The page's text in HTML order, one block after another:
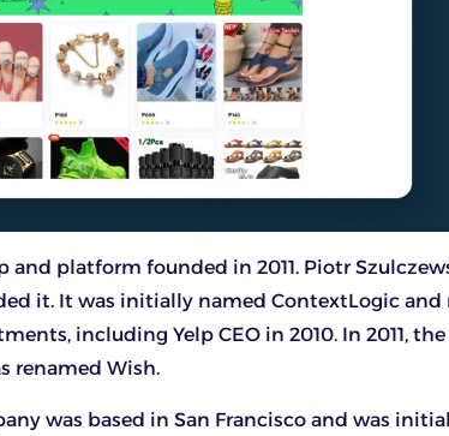
and platform founded in 2011. Piotr
it. It was initially named ContextLogic and
including Yelp CEO in 2010. In 2011,
renamed Wish.
was based in San Francisco and was